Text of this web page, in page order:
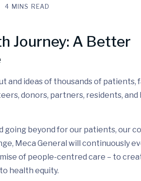
4 MINS READ
Journey: A Better
and ideas of thousands of patients,
donors, partners, residents, and
going beyond for our patients, our
Meca General will continuously
of people-centred care – to
health equity.